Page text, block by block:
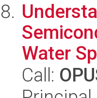
Water
Call: